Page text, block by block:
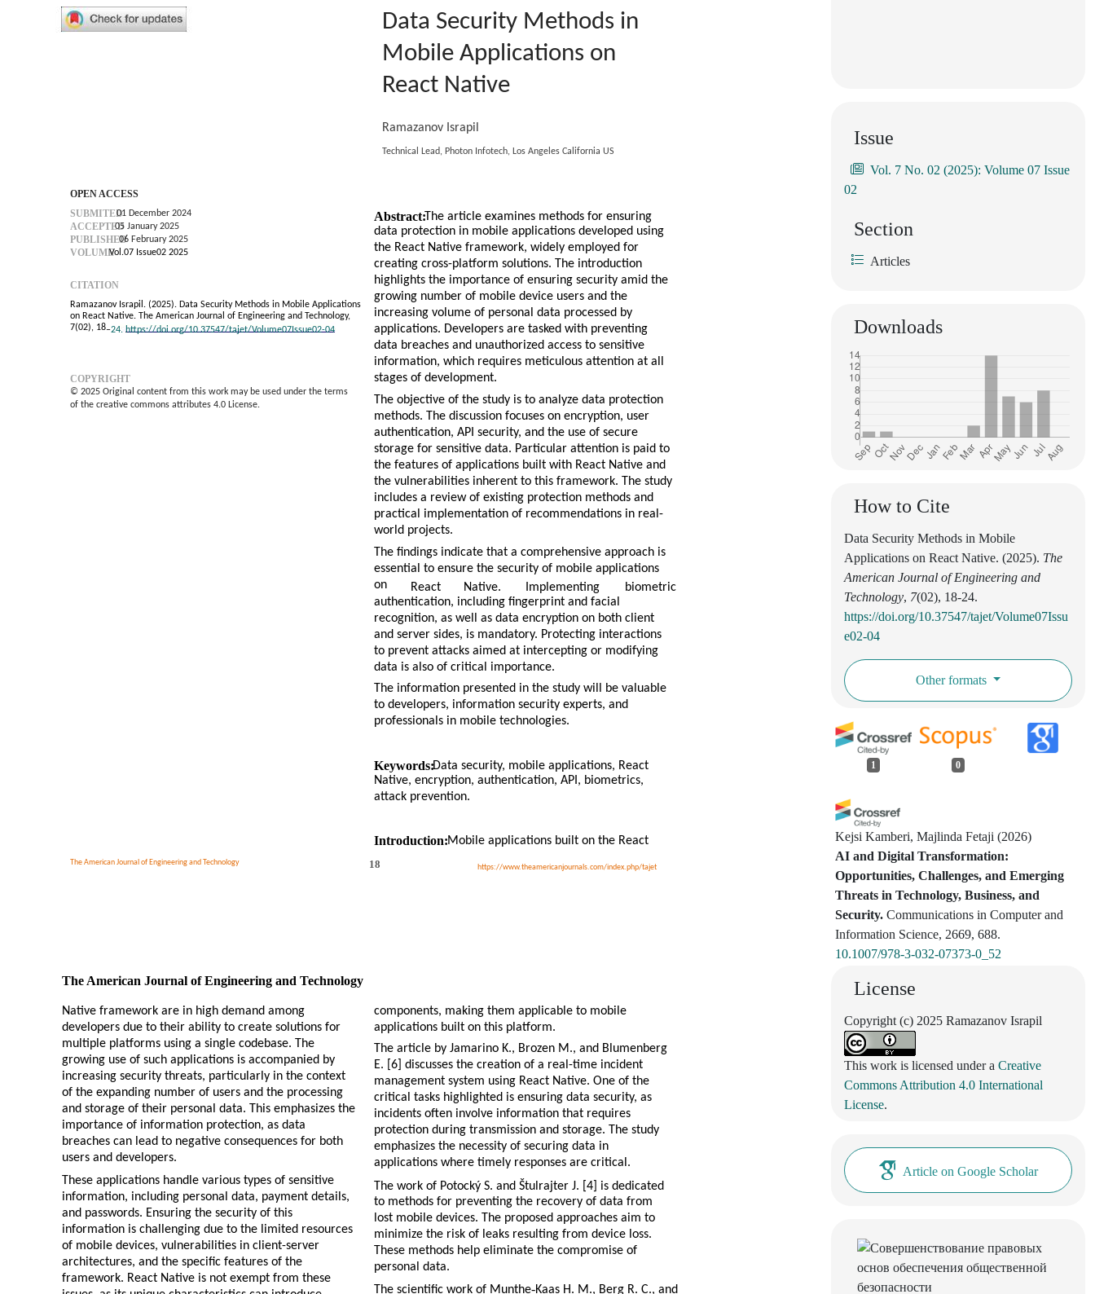
The American Journal of Engineering and Technology 18 https://www.theamericanjournals.com/index.php/tajet
OPEN ACCESS
SUBMITED01 December 2024
ACCEPTED05 January 2025
PUBLISHED06 February 2025
VOLUMEVol.07 Issue02 2025
CITATION
Ramazanov Israpil. (2025). Data Security Methods in Mobile Applications
on React Native. The American Journal of Engineering and Technology,
7(02), 18–24. https://doi.org/10.37547/tajet/Volume07Issue02-04
COPYRIGHT
© 2025 Original content from this work may be used under the terms
of the creative commons attributes 4.0 License.
Data Security Methods in
Mobile Applications on
React Native
Ramazanov Israpil
Technical Lead, Photon Infotech, Los Angeles California US
Abstract:The article examines methods for ensuring
data protection in mobile applications developed using
the React Native framework, widely employed for
creating cross-platform solutions. The introduction
highlights the importance of ensuring security amid the
growing number of mobile device users and the
increasing volume of personal data processed by
applications. Developers are tasked with preventing
data breaches and unauthorized access to sensitive
information, which requires meticulous attention at all
stages of development.
The objective of the study is to analyze data protection
methods. The discussion focuses on encryption, user
authentication, API security, and the use of secure
storage for sensitive data. Particular attention is paid to
the features of applications built with React Native and
the vulnerabilities inherent to this framework. The study
includes a review of existing protection methods and
practical implementation of recommendations in real-
world projects.
The findings indicate that a comprehensive approach is
essential to ensure the security of mobile applications
on
React Native. Implementing
biometric
authentication, including fingerprint and facial
recognition, as well as data encryption on both client
and server sides, is mandatory. Protecting interactions
to prevent attacks aimed at intercepting or modifying
data is also of critical importance.
The information presented in the study will be valuable
to developers, information security experts, and
professionals in mobile technologies.
Keywords:Data security, mobile applications, React
Native, encryption, authentication, API, biometrics,
attack prevention.
Introduction:Mobile applications built on the React
The American Journal of Engineering and Technology
Native framework are in high demand among
developers due to their ability to create solutions for
multiple platforms using a single codebase. The
growing use of such applications is accompanied by
increasing security threats, particularly in the context
of the expanding number of users and the processing
and storage of their personal data. This emphasizes the
importance of information protection, as data
breaches can lead to negative consequences for both
users and developers.
These applications handle various types of sensitive
information, including personal data, payment details,
and passwords. Ensuring the security of this
information is challenging due to the limited resources
of mobile devices, vulnerabilities in client-server
architectures, and the specific features of the
framework. React Native is not exempt from these
components, making them applicable to mobile
applications built on this platform.
The article by Jamarino K., Brozen M., and Blumenberg
E. [6] discusses the creation of a real-time incident
management system using React Native. One of the
critical tasks highlighted is ensuring data security, as
incidents often involve information that requires
protection during transmission and storage. The study
emphasizes the necessity of securing data in
applications where timely responses are critical.
The work of Potocký S. and Štulrajter J. [4] is dedicated
to methods for preventing the recovery of data from
lost mobile devices. The proposed approaches aim to
minimize the risk of leaks resulting from device loss.
These methods help eliminate the compromise of
personal data.
The scientific work of Munthe‐Kaas H. M., Berg R. C., and
Issue
Vol. 7 No. 02 (2025): Volume 07 Issue
02
Section
Articles
Downloads
How to Cite
Data Security Methods in Mobile
Applications on React Native. (2025). The
American Journal of Engineering and
Technology, 7(02), 18-24.
https://doi.org/10.37547/tajet/Volume07Issu
e02-04
Other formats
1 0
Kejsi Kamberi, Majlinda Fetaji (2026)
AI and Digital Transformation:
Opportunities, Challenges, and Emerging
Threats in Technology, Business, and
Security. Communications in Computer and
Information Science, 2669, 688.
10.1007/978-3-032-07373-0_52
License
Copyright (c) 2025 Ramazanov Israpil
This work is licensed under a Creative
Commons Attribution 4.0 International
License.
Article on Google Scholar